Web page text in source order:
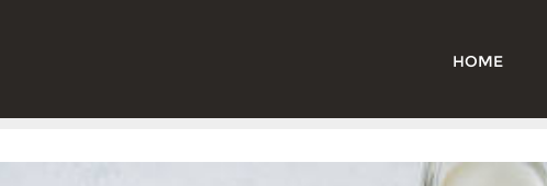
HOME